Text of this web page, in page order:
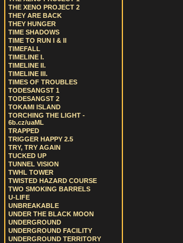
THE XENO PROJECT 2
THEY ARE BACK
THEY HUNGER
TIME SHADOWS
TIME TO RUN I & II
TIMEFALL
TIMELINE I.
TIMELINE II.
TIMELINE III.
TIMES OF TROUBLES
TODESANGST 1
TODESANGST 2
TOKAMI ISLAND
TORCHING THE LIGHT -
6b.cz/uaML
TRAPPED
TRIGGER HAPPY 2.5
TRY, TRY AGAIN
TUCKED UP
TUNNEL VISION
TWHL TOWER
TWISTED HAZARD COURSE
TWO SMOKING BARRELS
U-LIFE
UNBREAKABLE
UNDER THE BLACK MOON
UNDERGROUND
UNDERGROUND FACILITY
UNDERGROUND TERRITORY